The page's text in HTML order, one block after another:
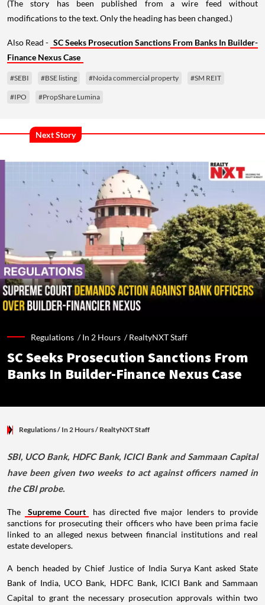
(The story has been published from a wire feed without
modifications to the text. Only the heading has been changed.)
Also Read - SC Seeks Prosecution Sanctions From Banks In Builder-
Finance Nexus Case
#SEBI #BSE listing #Noida commercial property #SM REIT
#IPO #PropShare Lumina
Next Story
Regulations /In 2 Hours /RealtyNXT Staff
SC Seeks Prosecution Sanctions From
Banks In Builder-Finance Nexus Case
Regulations/ In 2 Hours/ RealtyNXT Staff
SBI, UCO Bank, HDFC Bank, ICICI Bank and Sammaan Capital
have been given two weeks to act against officers named in
the CBI probe.
The Supreme Court
has directed five major lenders to provide
sanctions for prosecuting their officers who have been prima facie
linked to an alleged nexus between financial institutions and real
estate developers.
A bench headed by Chief Justice of India Surya Kant asked State
Bank of India, UCO Bank, HDFC Bank, ICICI Bank and Sammaan
Capital to grant the necessary prosecution approvals within two